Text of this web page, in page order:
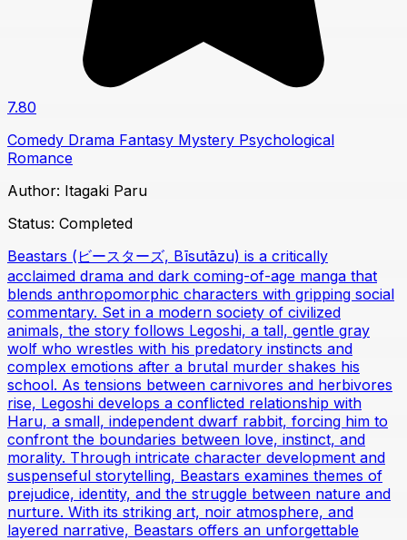
7.80
Comedy Drama Fantasy Mystery Psychological
Romance
Author: Itagaki Paru
Status: Completed
Beastars (ビースターズ, Bīsutāzu) is a critically
acclaimed drama and dark coming-of-age manga that
blends anthropomorphic characters with gripping social
commentary. Set in a modern society of civilized
animals, the story follows Legoshi, a tall, gentle gray
wolf who wrestles with his predatory instincts and
complex emotions after a brutal murder shakes his
school. As tensions between carnivores and herbivores
rise, Legoshi develops a conflicted relationship with
Haru, a small, independent dwarf rabbit, forcing him to
confront the boundaries between love, instinct, and
morality. Through intricate character development and
suspenseful storytelling, Beastars examines themes of
prejudice, identity, and the struggle between nature and
nurture. With its striking art, noir atmosphere, and
layered narrative, Beastars offers an unforgettable